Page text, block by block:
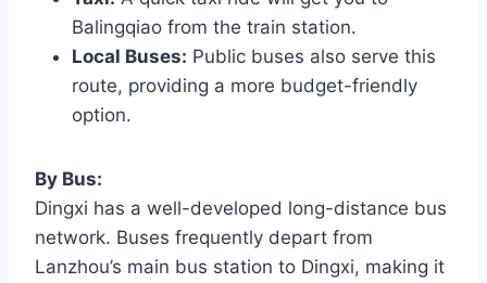
Balingqiao from the train station.
Local Buses: Public buses also serve this
route, providing a more budget-friendly
option.
By Bus:
Dingxi has a well-developed long-distance bus
network. Buses frequently depart from
Lanzhou’s main bus station to Dingxi, making it